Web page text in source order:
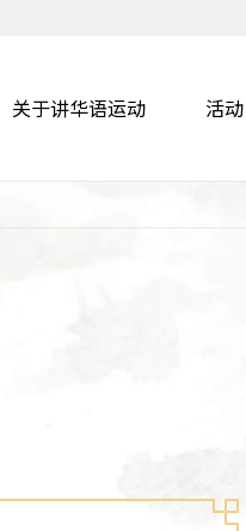
关于讲华语运动
活动